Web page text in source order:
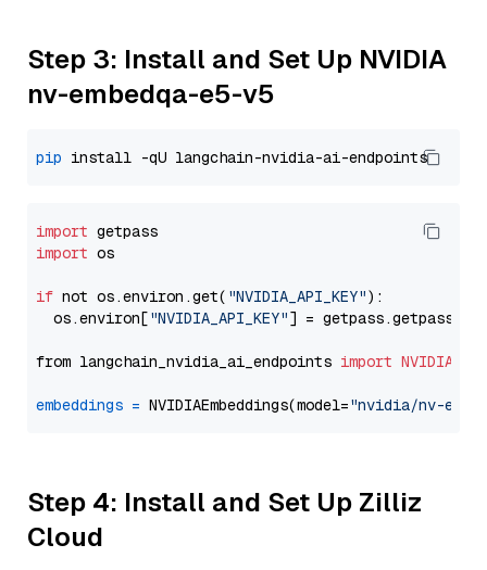
Step 3: Install and Set Up NVIDIA
nv-embedqa-e5-v5
pip
import
import os
if not os.environ.get( "NVIDIA_API_KEY"):
  os.environ[
"NVIDIA_API_KEY"] = getpass.getpass(
from langchain_nvidia_ai_endpoints import
embeddings = NVIDIAEmbeddings(model="nvidia/nv-
Step 4: Install and Set Up Zilliz
Cloud